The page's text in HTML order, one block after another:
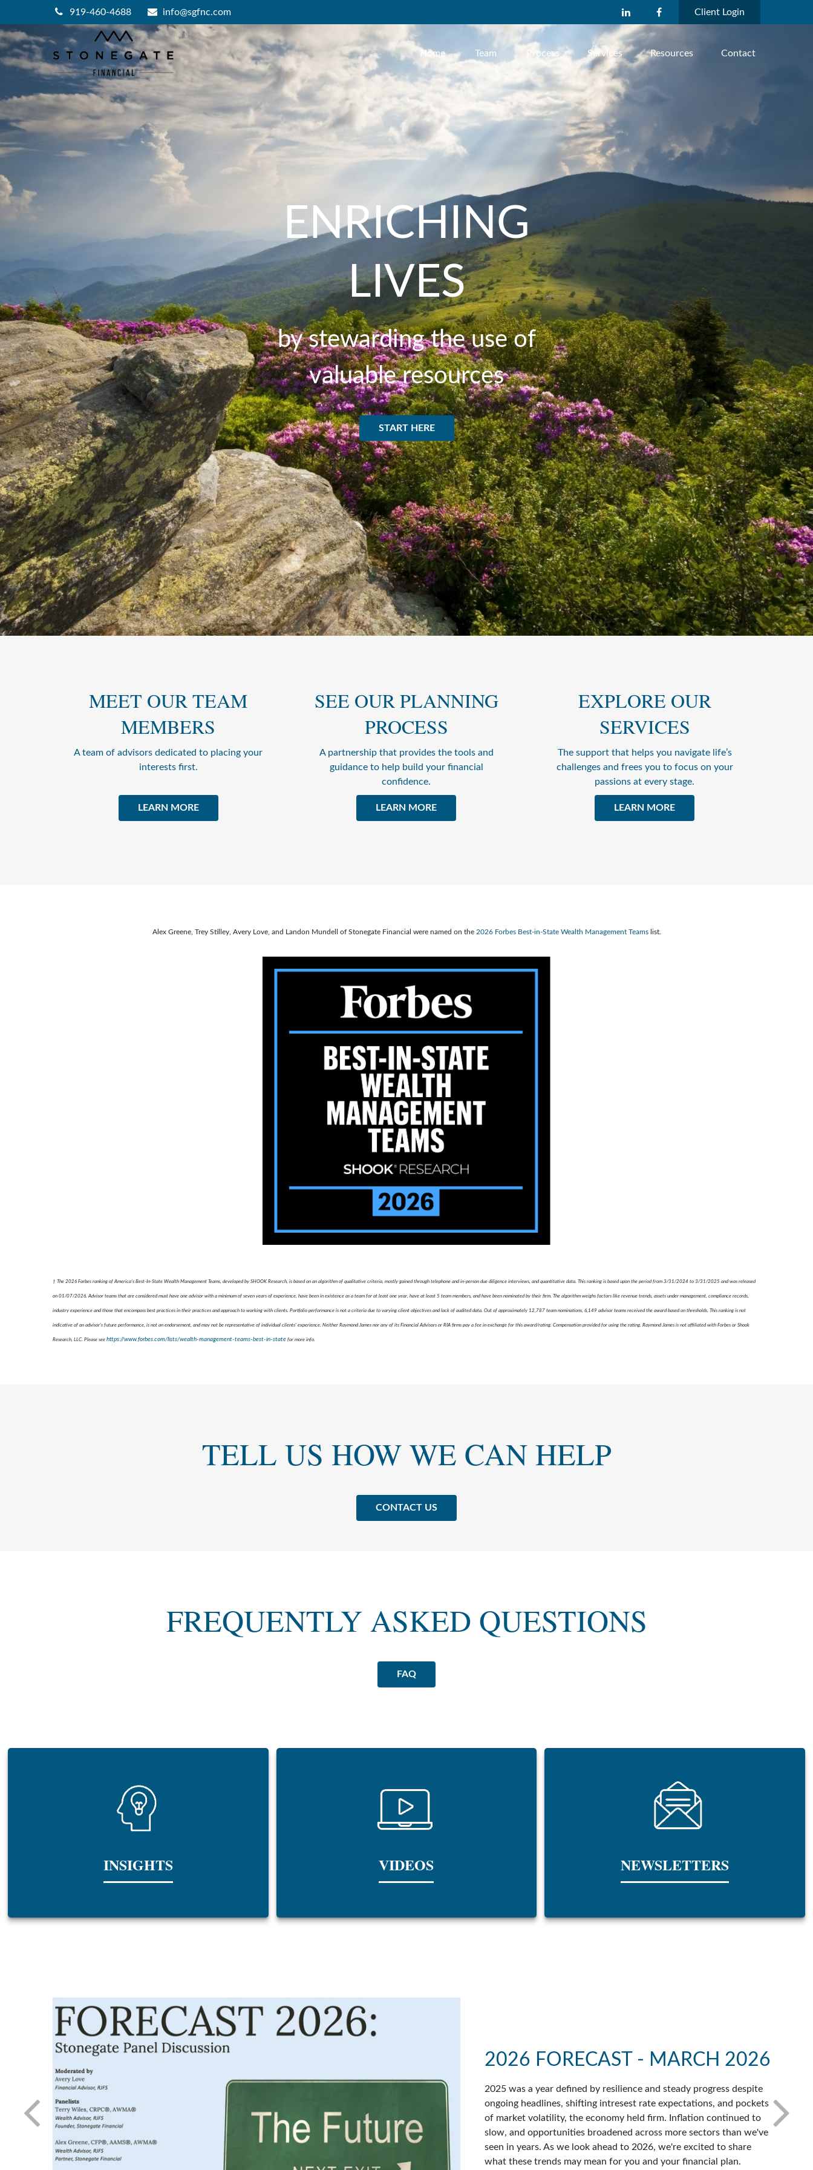
919-460-4688 info@sgfnc.com Client Login
Home Team Process Services Resources Contact
ENRICHING
LIVES
by stewarding the use of
valuable resources
START HERE
MEET OUR TEAM
MEMBERS
A team of advisors dedicated to placing your
interests first.
LEARN MORE
SEE OUR PLANNING
PROCESS
A partnership that provides the tools and
guidance to help build your financial
confidence.
LEARN MORE
EXPLORE OUR
SERVICES
The support that helps you navigate life’s
challenges and frees you to focus on your
passions at every stage.
LEARN MORE
Alex Greene, Trey Stilley, Avery Love, and Landon Mundell of Stonegate Financial were named on the 2026 Forbes Best-in-State Wealth Management Teams list.
† The 2026 Forbes ranking of America’s Best-In-State Wealth Management Teams, developed by SHOOK Research, is based on an algorithm of qualitative criteria, mostly gained through telephone and in-person due diligence interviews, and quantitative data. This ranking is based upon the period from 3/31/2024 to 3/31/2025 and was released
on 01/07/2026. Advisor teams that are considered must have one advisor with a minimum of seven years of experience, have been in existence as a team for at least one year, have at least 5 team members, and have been nominated by their firm. The algorithm weighs factors like revenue trends, assets under management, compliance records,
industry experience and those that encompass best practices in their practices and approach to working with clients. Portfolio performance is not a criteria due to varying client objectives and lack of audited data. Out of approximately 12,787 team nominations, 6,149 advisor teams received the award based on thresholds. This ranking is not
indicative of an advisor's future performance, is not an endorsement, and may not be representative of individual clients' experience. Neither Raymond James nor any of its Financial Advisors or RIA firms pay a fee in exchange for this award/rating. Compensation provided for using the rating. Raymond James is not affiliated with Forbes or Shook
Research, LLC. Please see https://www.forbes.com/lists/wealth-management-teams-best-in-state for more info.
TELL US HOW WE CAN HELP
CONTACT US
FREQUENTLY ASKED QUESTIONS
FAQ
INSIGHTS VIDEOS NEWSLETTERS
day-to-
2026 FORECAST - MARCH 2026
2025 was a year defined by resilience and steady progress despite
ongoing headlines, shifting intresest rate expectations, and pockets
of market volatility, the economy held firm. Inflation continued to
slow, and opportunities broadened across more sectors than we've
seen in years. As we look ahead to 2026, we're excited to share
what these trends may mean for you and your financial plan.